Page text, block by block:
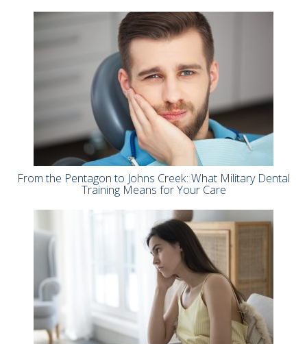
From the Pentagon to Johns Creek: What Military Dental
Training Means for Your Care